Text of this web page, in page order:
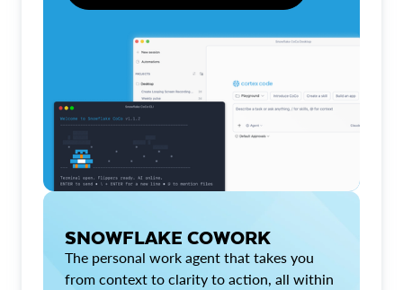
SNOWFLAKE COWORK
The personal work agent that takes you
from context to clarity to action, all within